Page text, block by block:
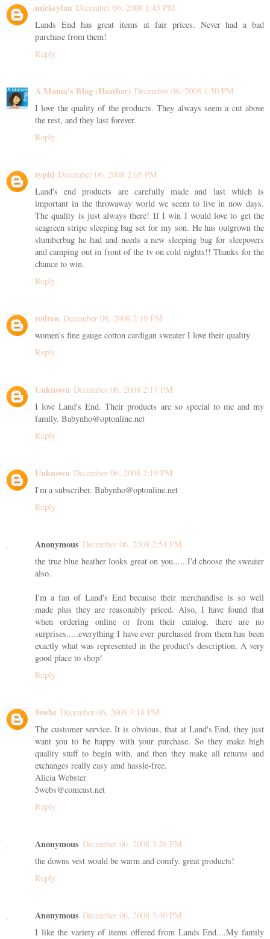
mickeyfan December 06, 2008 1:45 PM
Lands End has great items at fair prices. Never had a bad
purchase from them!
Reply
A Mama's Blog (Heather) December 06, 2008 1:50 PM
I love the quality of the products. They always seem a cut above
the rest, and they last forever.
Reply
typhi December 06, 2008 2:05 PM
Land's end products are carefully made and last which is
important in the throwaway world we seem to live in now days.
The quality is just always there! If I win I would love to get the
seagreen stripe sleeping bag set for my son. He has outgrown the
slumberbag he had and needs a new sleeping bag for sleepovers
and camping out in front of the tv on cold nights!! Thanks for the
chance to win.
Reply
redron December 06, 2008 2:10 PM
women's fine gauge cotton cardigan sweater I love their quality
Reply
Unknown December 06, 2008 2:17 PM
I love Land's End. Their products are so special to me and my
family. Babynho@optonline.net
Reply
Unknown December 06, 2008 2:19 PM
I'm a subscriber. Babynho@optonline.net
Reply
Anonymous December 06, 2008 2:54 PM
the true blue heather looks great on you......I'd choose the sweater
also.
I'm a fan of Land's End because their merchandise is so well
made plus they are reasonably priced. Also, I have found that
when ordering online or from their catalog, there are no
surprises.....everything I have ever purchased from them has been
exactly what was represented in the product's description. A very
good place to shop!
Reply
5webs December 06, 2008 3:18 PM
The customer service. It is obvious, that at Land's End, they just
want you to be happy with your purchase. So they make high
quality stuff to begin with, and then they make all returns and
exchanges really easy amd hassle-free.
Alicia Webster
5webs@comcast.net
Reply
Anonymous December 06, 2008 3:26 PM
the downs vest would be warm and comfy. great products!
Reply
Anonymous December 06, 2008 3:40 PM
I like the variety of items offered from Lands End....My family